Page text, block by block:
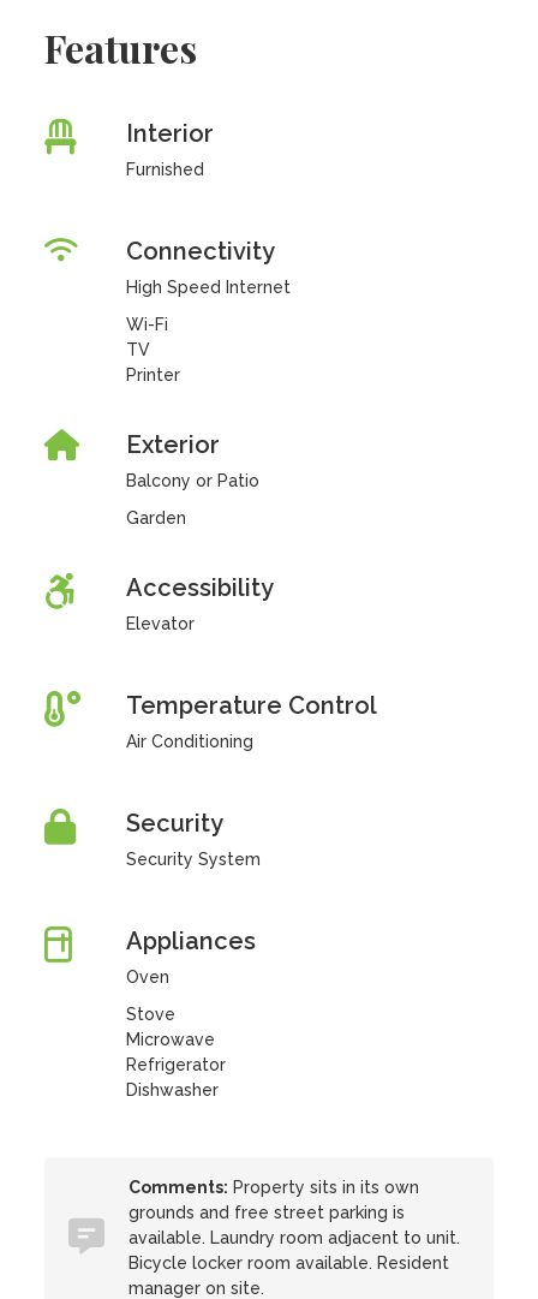
Features
Interior
Furnished
Connectivity
High Speed Internet
Wi-Fi
TV
Printer
Exterior
Balcony or Patio
Garden
Accessibility
Elevator
Temperature Control
Air Conditioning
Security
Security System
Appliances
Oven
Stove
Microwave
Refrigerator
Dishwasher
Comments: Property sits in its own
grounds and free street parking is
available. Laundry room adjacent to unit.
Bicycle locker room available. Resident
manager on site.